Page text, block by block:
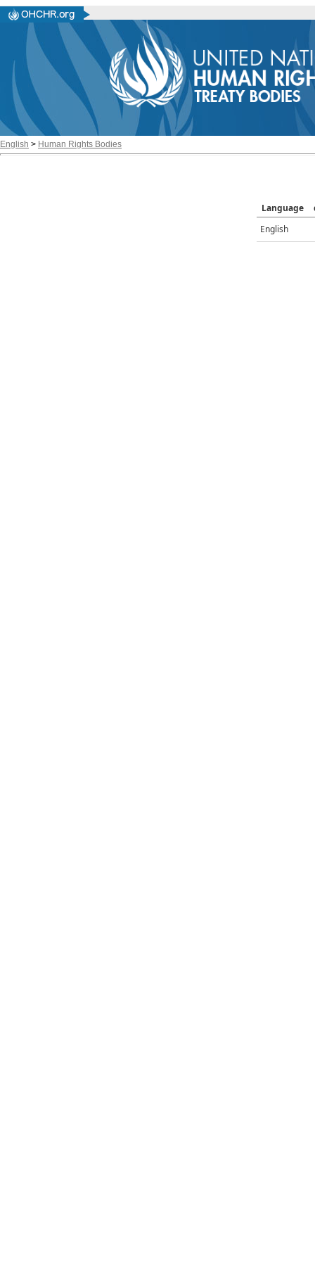
English > Human Rights Bodies
Language
English